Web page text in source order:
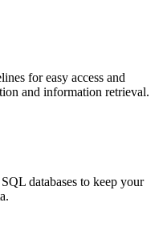
for easy access and
and information retrieval.
databases to keep your